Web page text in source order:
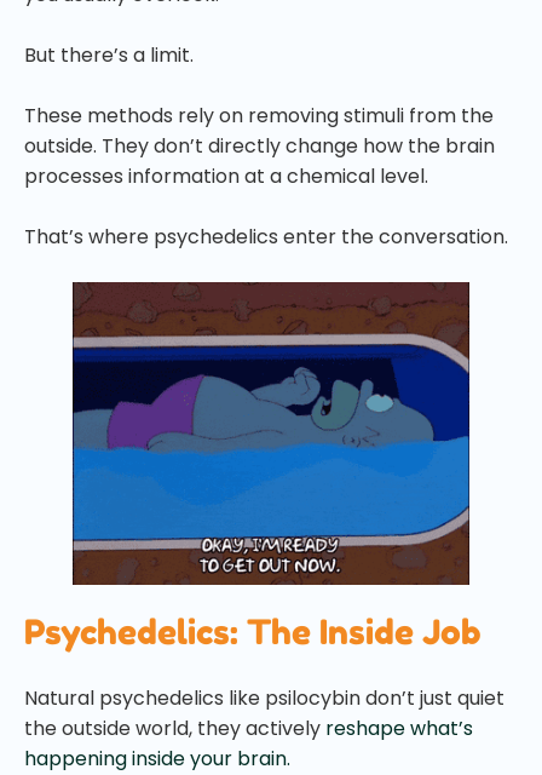
But there’s a limit.
These methods rely on removing stimuli from the
outside. They don’t directly change how the brain
processes information at a chemical level.
That’s where psychedelics enter the conversation.
Psychedelics: The Inside Job
Natural psychedelics like psilocybin don’t just quiet
the outside world, they actively reshape what’s
happening inside your brain.